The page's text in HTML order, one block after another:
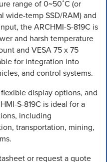
range of 0~50˚C (or
wide-temp SSD/RAM) and
the ARCHMI-S-819C is
and harsh temperature
and VESA 75 x 75
for integration into
and control systems.
display options, and
S-819C is ideal for a
including
transportation, mining,
or request a quote